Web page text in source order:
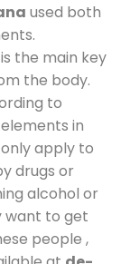
used both
is the main key
the body.
to
in
apply to
drugs or
alcohol or
want to get
people ,